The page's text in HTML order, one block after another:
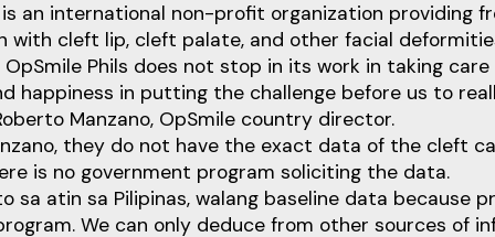
an international non-profit organization providing
with cleft lip, cleft palate, and other facial
OpSmile Phils does not stop in its work in taking
happiness in putting the challenge before us to
Manzano, OpSmile country director.
they do not have the exact data of the cleft
is no government program soliciting the data.
sa atin sa Pilipinas, walang baseline data because
We can only deduce from other sources of